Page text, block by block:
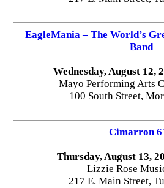
EagleMania – The World’s
Band
Wednesday, August 12,
Mayo Performing Arts
100 South Street,
Cimarron
Thursday, August 13,
Lizzie Rose
217 E. Main Street,